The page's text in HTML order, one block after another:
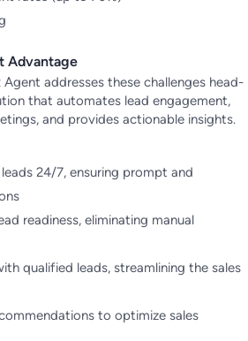
Advantage
Agent addresses these challenges head-
that automates lead engagement,
and provides actionable insights.
24/7, ensuring prompt and
readiness, eliminating manual
qualified leads, streamlining the sales
to optimize sales